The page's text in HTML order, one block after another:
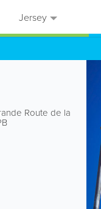
Jersey
Route de la